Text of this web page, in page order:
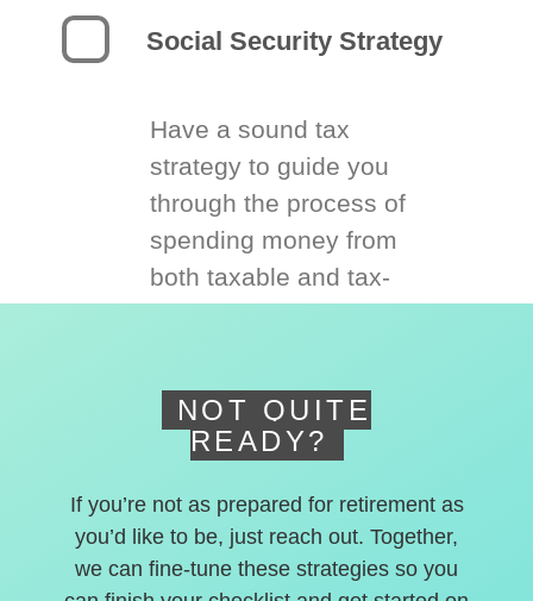
Social Security Strategy
Have a sound tax
strategy to guide you
through the process of
spending money from
both taxable and tax-
NOT QUITE
READY?
If you’re not as prepared for retirement as
you’d like to be, just reach out. Together,
we can fine-tune these strategies so you